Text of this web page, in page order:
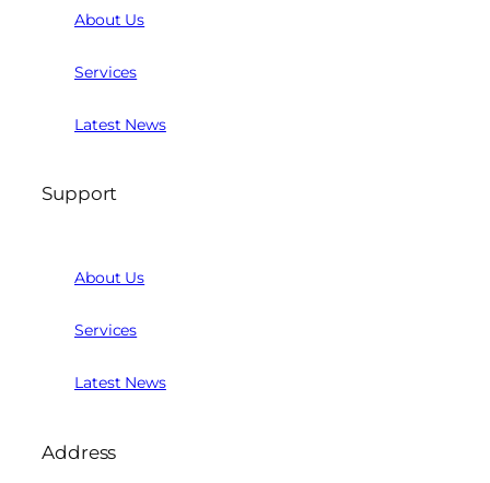
About Us
Services
Latest News
Support
About Us
Services
Latest News
Address